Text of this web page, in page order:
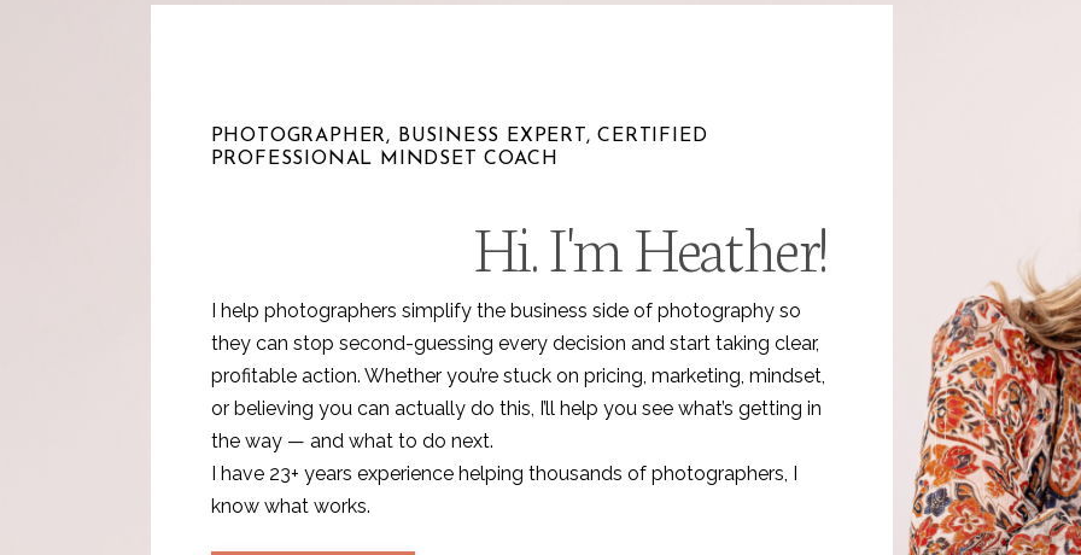
PHOTOGRAPHER, BUSINESS EXPERT, CERTIFIED
PROFESSIONAL MINDSET COACH
Hi. I'm Heather!
I help photographers simplify the business side of photography so
they can stop second-guessing every decision and start taking clear,
profitable action. Whether you’re stuck on pricing, marketing, mindset,
or believing you can actually do this, I’ll help you see what’s getting in
the way — and what to do next.
I have 23+ years experience helping thousands of photographers, I
know what works.